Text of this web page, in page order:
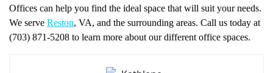
Offices can help you find the ideal space that will suit your needs.
We serve Reston, VA, and the surrounding areas. Call us today at
(703) 871-5208 to learn more about our different office spaces.